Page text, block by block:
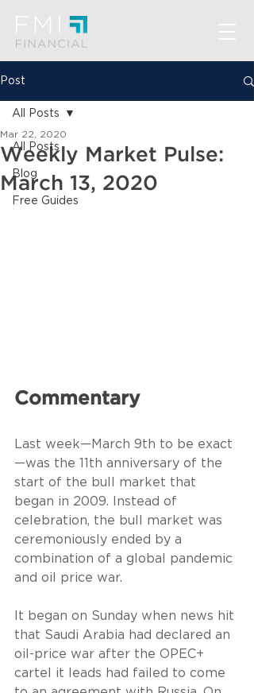
Post
All Posts
Blog
Free Guides
All Posts
Weekly Market Pulse:
March 13, 2020
Mar 22, 2020
Commentary
Last week—March 9th to be exact
—was the 11th anniversary of the
start of the bull market that
began in 2009. Instead of
celebration, the bull market was
ceremoniously ended by a
combination of a global pandemic
and oil price war.
It began on Sunday when news hit
that Saudi Arabia had declared an
oil-price war after the OPEC+
cartel it leads had failed to come